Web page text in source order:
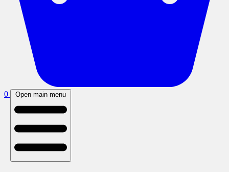
0 Open main menu